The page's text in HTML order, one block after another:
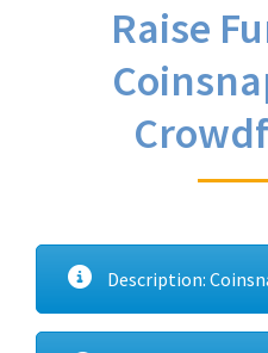
Raise
Description: